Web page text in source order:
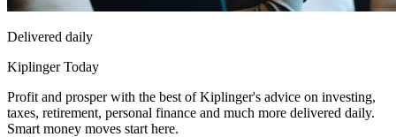
Delivered daily
Kiplinger Today
Profit and prosper with the best of Kiplinger's advice on investing,
taxes, retirement, personal finance and much more delivered daily.
Smart money moves start here.